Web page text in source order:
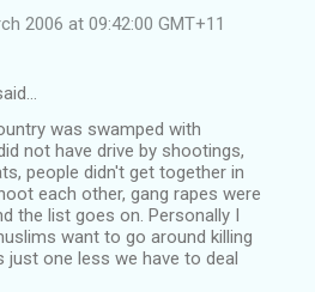
2006 at 09:42:00 GMT+11
was swamped with
not have drive by shootings,
people didn't get together in
each other, gang rapes were
the list goes on. Personally I
want to go around killing
just one less we have to deal